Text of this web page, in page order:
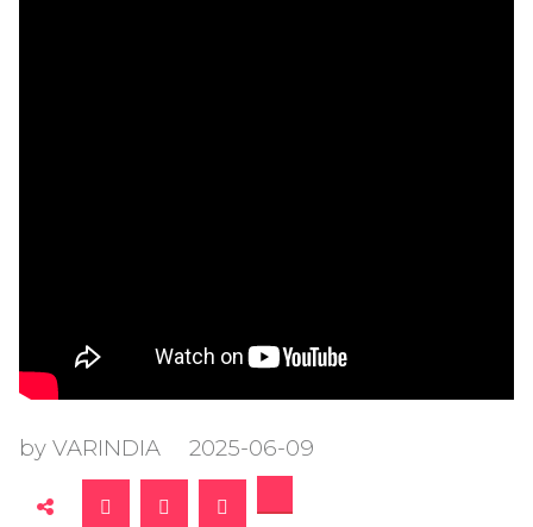
by VARINDIA 2025-06-09